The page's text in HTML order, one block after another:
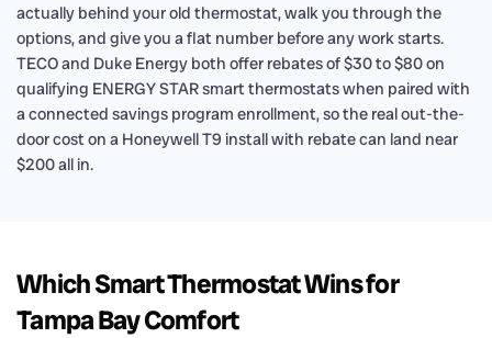
actually behind your old thermostat, walk you through the
options, and give you a flat number before any work starts.
TECO and Duke Energy both offer rebates of $30 to $80 on
qualifying ENERGY STAR smart thermostats when paired with
a connected savings program enrollment, so the real out-the-
door cost on a Honeywell T9 install with rebate can land near
$200 all in.
Which Smart Thermostat Wins for
Tampa Bay Comfort